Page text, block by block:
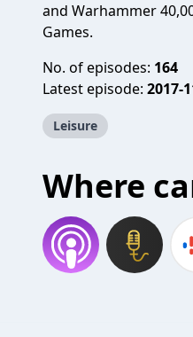
and Warhammer
Games.
No. of episodes: 164
Latest episode: 2017-
Leisure
Where